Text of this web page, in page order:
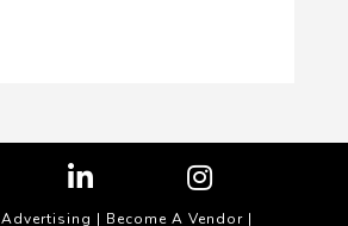
Advertising | Become A Vendor |